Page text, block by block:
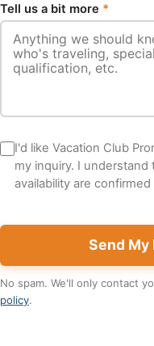
Tell us a bit more *
I'd like Vacation Club
my inquiry. I
availability are
Send My
No spam. We'll only contact
policy.